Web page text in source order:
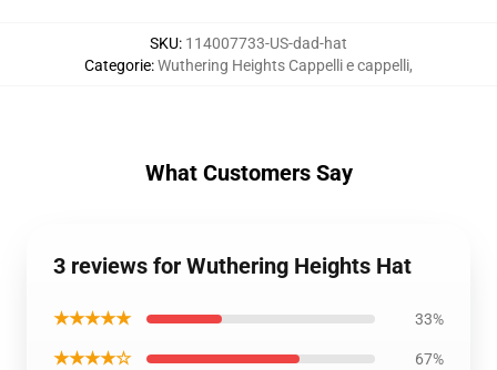
SKU: 114007733-US-dad-hat
Categorie:Wuthering Heights Cappelli e cappelli,
What Customers Say
3 reviews for Wuthering Heights Hat
★★★★★ 33%
★★★★☆ 67%